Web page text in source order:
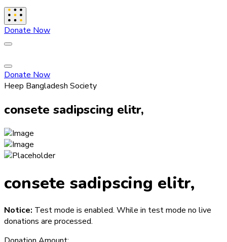
Donate Now
Donate Now
Heep Bangladesh Society
consete sadipscing elitr,
consete sadipscing elitr,
Notice: Test mode is enabled. While in test mode no live
donations are processed.